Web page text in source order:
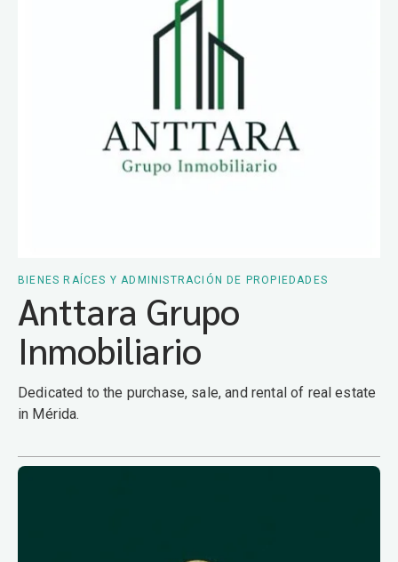
BIENES RAÍCES Y ADMINISTRACIÓN DE PROPIEDADES
Anttara Grupo
Inmobiliario
Dedicated to the purchase, sale, and rental of real estate
in Mérida.